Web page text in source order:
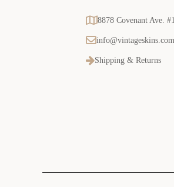
8878 Covenant Ave.
info@vintageskins.com
Shipping & Returns